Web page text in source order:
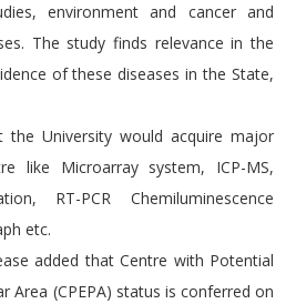
environment and cancer and
The study finds relevance in the
of these diseases in the State,
University would acquire major
like Microarray system, ICP-MS,
RT-PCR Chemiluminescence
etc.
added that Centre with Potential
Area (CPEPA) status is conferred on